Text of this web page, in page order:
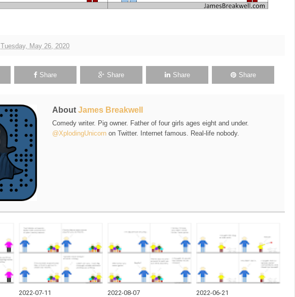
Tuesday, May 26, 2020
Share Share Share Share
About James Breakwell
Comedy writer. Pig owner. Father of four girls ages eight and under.
@XplodingUnicorn on Twitter. Internet famous. Real-life nobody.
2022-07-11 2022-08-07 2022-06-21